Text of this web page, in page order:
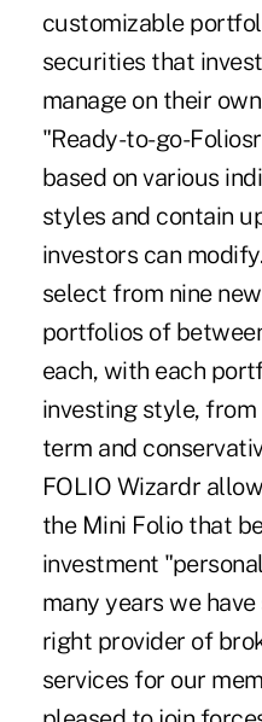
customizable
securities that
manage on their
"Ready-to-go-
based on various
styles and contain
investors can
select from nine
portfolios of
each, with each
investing style,
term and
FOLIO Wizardr
the Mini Folio that
investment
many years we
right provider of
services for our